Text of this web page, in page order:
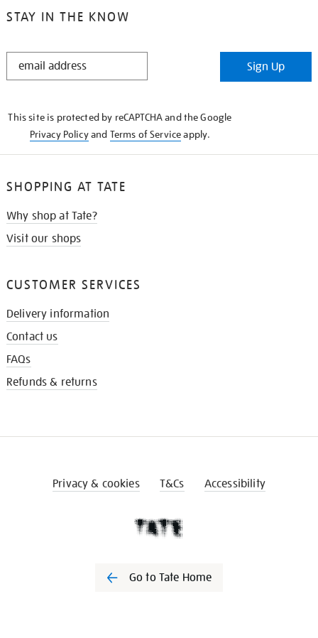
STAY IN THE KNOW
STAY
Sign Up
This site is protected by reCAPTCHA and the Google
Privacy Policyand Terms of Serviceapply.
SHOPPING AT TATE
Why shop at Tate?
Visit our shops
CUSTOMER SERVICES
Delivery information
Contact us
FAQs
Refunds & returns
Privacy & cookies T&Cs Accessibility
Go to Tate Home